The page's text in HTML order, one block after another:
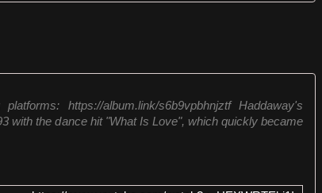
https://album.link/s6b9vpbhnjztf Haddaway's
with the dance hit "What Is Love", which quickly became